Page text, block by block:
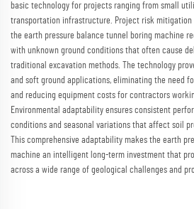
basic technology for projects ranging from small
transportation infrastructure. Project risk mitigation
the earth pressure balance tunnel boring machine
with unknown ground conditions that often cause
traditional excavation methods. The technology
and soft ground applications, eliminating the need
and reducing equipment costs for contractors
Environmental adaptability ensures consistent
conditions and seasonal variations that affect soil
This comprehensive adaptability makes the earth
machine an intelligent long-term investment that
across a wide range of geological challenges and